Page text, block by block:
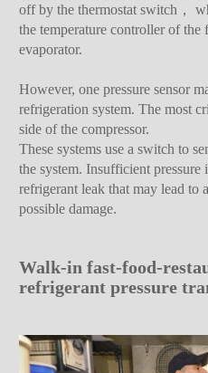
off by the thermostat switch，
the temperature controller of the
evaporator.
However, one pressure sensor
refrigeration system. The most
side of the compressor.
These systems use a switch to
the system. Insufficient pressure
refrigerant leak that may lead to
possible damage.
Walk-in fast-food-
refrigerant pressure